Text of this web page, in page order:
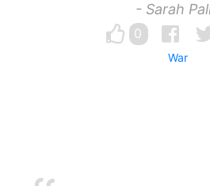
- Sarah
0
War